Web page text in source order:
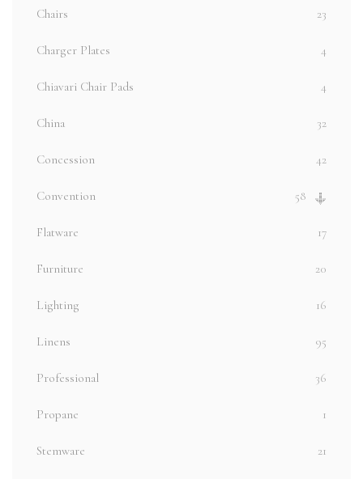
Chairs 23
Charger Plates 4
Chiavari Chair Pads 4
China 32
Concession 42
Convention 58
Flatware 17
Furniture 20
Lighting 16
Linens 95
Professional 36
Propane 1
Stemware 21